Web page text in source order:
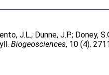
J.L.; Dunne, J.P.; Doney,
Biogeosciences, 10 (4).